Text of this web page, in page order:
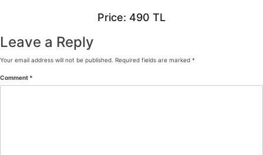
Price: 490 TL
Leave a Reply
Your email address will not be published. Required fields are marked *
Comment *